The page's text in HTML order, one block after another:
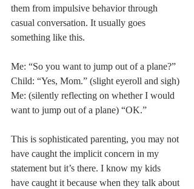
them from impulsive behavior through
casual conversation. It usually goes
something like this.
Me: “So you want to jump out of a plane?”
Child: “Yes, Mom.” (slight eyeroll and sigh)
Me: (silently reflecting on whether I would
want to jump out of a plane) “OK.”
This is sophisticated parenting, you may not
have caught the implicit concern in my
statement but it’s there. I know my kids
have caught it because when they talk about